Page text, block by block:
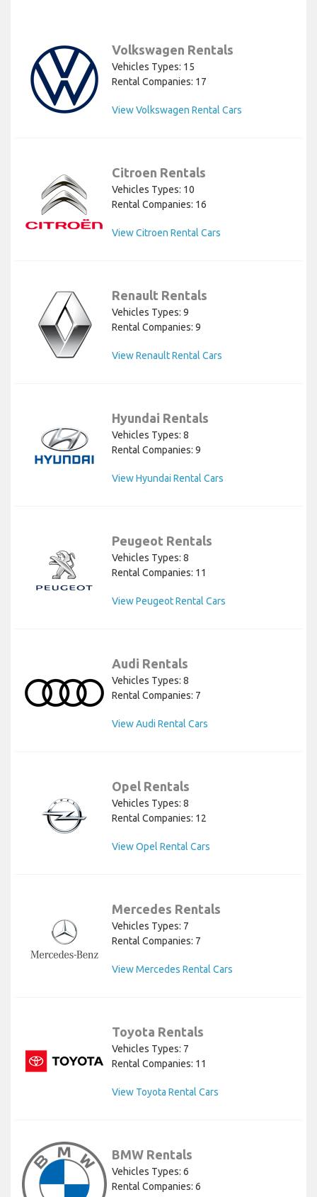
Volkswagen Rentals
Vehicles Types: 15
Rental Companies: 17
View Volkswagen Rental Cars
Citroen Rentals
Vehicles Types: 10
Rental Companies: 16
View Citroen Rental Cars
Renault Rentals
Vehicles Types: 9
Rental Companies: 9
View Renault Rental Cars
Hyundai Rentals
Vehicles Types: 8
Rental Companies: 9
View Hyundai Rental Cars
Peugeot Rentals
Vehicles Types: 8
Rental Companies: 11
View Peugeot Rental Cars
Audi Rentals
Vehicles Types: 8
Rental Companies: 7
View Audi Rental Cars
Opel Rentals
Vehicles Types: 8
Rental Companies: 12
View Opel Rental Cars
Mercedes Rentals
Vehicles Types: 7
Rental Companies: 7
View Mercedes Rental Cars
Toyota Rentals
Vehicles Types: 7
Rental Companies: 11
View Toyota Rental Cars
BMW Rentals
Vehicles Types: 6
Rental Companies: 6